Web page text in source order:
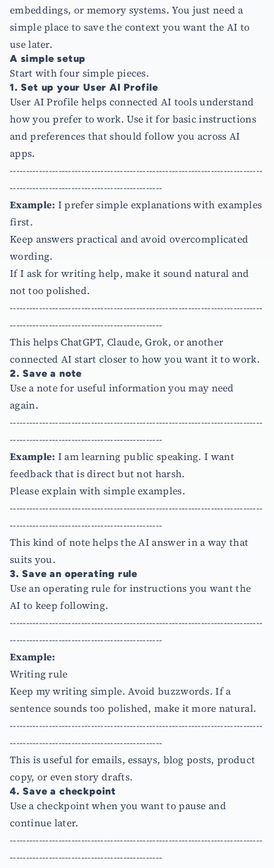
embeddings, or memory systems. You just need a
simple place to save the context you want the AI to
use later.
A simple setup
Start with four simple pieces.
1. Set up your User AI Profile
User AI Profile helps connected AI tools understand
how you prefer to work. Use it for basic instructions
and preferences that should follow you across AI
apps.
------------------------------------------------------------------------------
-----------------------------------------------
Example: I prefer simple explanations with examples
first.
Keep answers practical and avoid overcomplicated
wording.
If I ask for writing help, make it sound natural and
not too polished.
------------------------------------------------------------------------------
-----------------------------------------------
This helps ChatGPT, Claude, Grok, or another
connected AI start closer to how you want it to work.
2. Save a note
Use a note for useful information you may need
again.
------------------------------------------------------------------------------
-----------------------------------------------
Example: I am learning public speaking. I want
feedback that is direct but not harsh.
Please explain with simple examples.
------------------------------------------------------------------------------
-----------------------------------------------
This kind of note helps the AI answer in a way that
suits you.
3. Save an operating rule
Use an operating rule for instructions you want the
AI to keep following.
------------------------------------------------------------------------------
-----------------------------------------------
Example:
Writing rule
Keep my writing simple. Avoid buzzwords. If a
sentence sounds too polished, make it more natural.
------------------------------------------------------------------------------
-----------------------------------------------
This is useful for emails, essays, blog posts, product
copy, or even story drafts.
4. Save a checkpoint
Use a checkpoint when you want to pause and
continue later.
------------------------------------------------------------------------------
-----------------------------------------------